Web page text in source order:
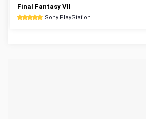
Final Fantasy VII
Sony PlayStation